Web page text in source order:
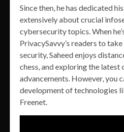
Since then, he has dedicated
extensively about crucial
cybersecurity topics. When
PrivacySavvy’s readers to
security, Saheed enjoys
chess, and exploring the
advancements. However, you
development of technologies
Freenet.